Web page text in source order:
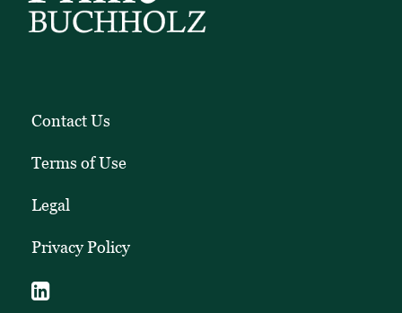
Contact Us
Terms of Use
Legal
Privacy Policy